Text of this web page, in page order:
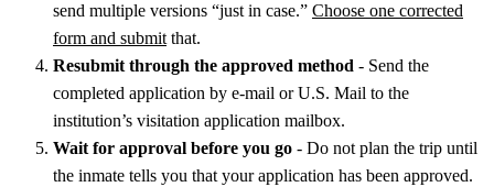
send multiple versions “just in case.” Choose one corrected
form and submit that.
Resubmit through the approved method - Send the
completed application by e-mail or U.S. Mail to the
institution’s visitation application mailbox.
Wait for approval before you go - Do not plan the trip until
the inmate tells you that your application has been approved.